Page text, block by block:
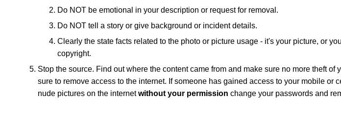
Do NOT be emotional in your description or request for removal.
Do NOT tell a story or give background or incident details.
Clearly the state facts related to the photo or picture usage - it's your picture, or
copyright.
Stop the source. Find out where the content came from and make sure no more theft
sure to remove access to the internet. If someone has gained access to your mobile
nude pictures on the internetwithout your permission change your passwords and